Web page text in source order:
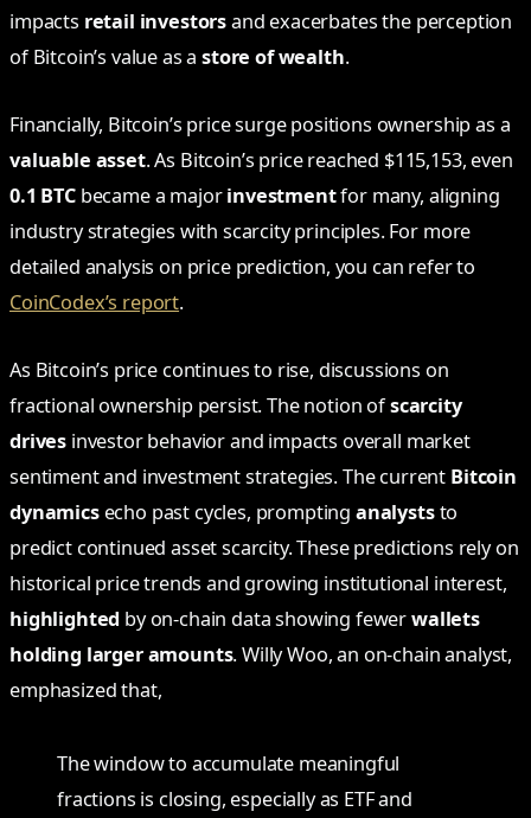
impacts retail investorsand exacerbates the perception
of Bitcoin’s value as astore of wealth.
Financially, Bitcoin’s price surge positions ownership as a
valuable asset. As Bitcoin’s price reached $115,153, even
0.1 BTCbecame a majorinvestmentfor many, aligning
industry strategies with scarcity principles. For more
detailed analysis on price prediction, you can refer to
CoinCodex’s report.
As Bitcoin’s price continues to rise, discussions on
fractional ownership persist. The notion ofscarcity
drives investor behavior and impacts overall market
sentiment and investment strategies. The current Bitcoin
dynamicsecho past cycles, prompting analyststo
predict continued asset scarcity. These predictions rely on
historical price trends and growing institutional interest,
highlighted by on-chain data showing fewerwallets
holding larger amounts. Willy Woo, an on-chain analyst,
emphasized that,
The window to accumulate meaningful
fractions is closing, especially as ETF and